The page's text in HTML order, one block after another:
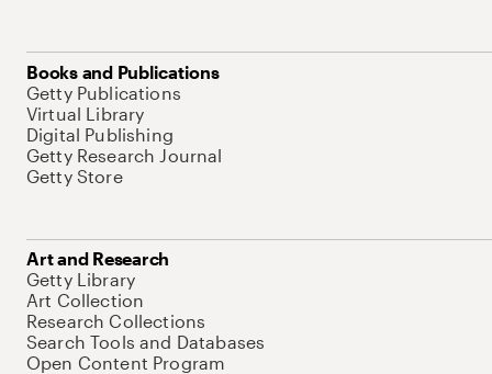
Books and Publications
Getty Publications
Virtual Library
Digital Publishing
Getty Research Journal
Getty Store
Art and Research
Getty Library
Art Collection
Research Collections
Search Tools and Databases
Open Content Program